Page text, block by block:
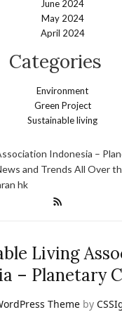
June 2024
May 2024
April 2024
Categories
Environment
Green Project
Sustainable living
Indonesia –
and Trends All Over
hk
Living
– Planetary
Theme by